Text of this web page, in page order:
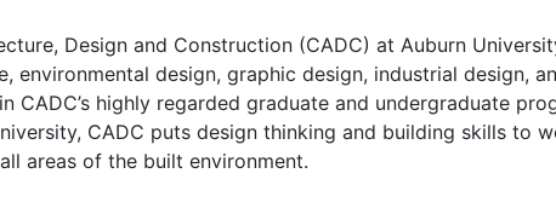
Design and Construction (CADC) at Auburn
environmental design, graphic design, industrial design,
CADC’s highly regarded graduate and undergraduate
CADC puts design thinking and building skills to
areas of the built environment.